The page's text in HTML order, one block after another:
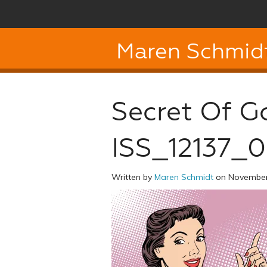
Maren
Secret Of
Written by Maren Schmidt on